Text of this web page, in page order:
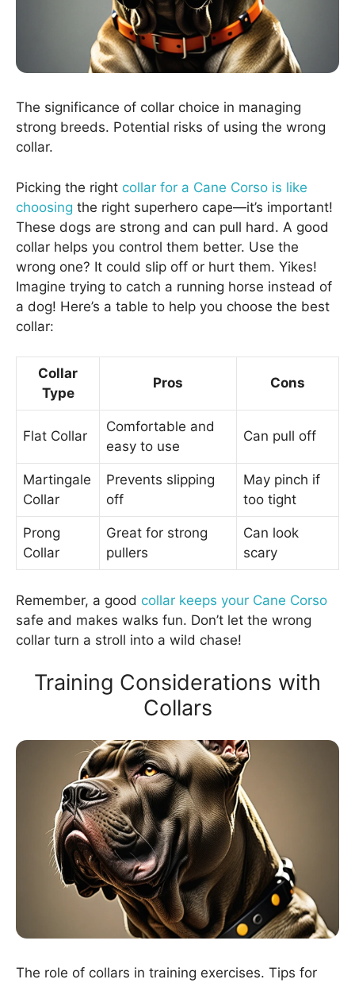
The significance of collar choice in managing
strong breeds. Potential risks of using the wrong
collar.
Picking the right collar for a Cane Corso is like
choosing the right superhero cape—it’s important!
These dogs are strong and can pull hard. A good
collar helps you control them better. Use the
wrong one? It could slip off or hurt them. Yikes!
Imagine trying to catch a running horse instead of
a dog! Here’s a table to help you choose the best
collar:
Collar
Type
Pros Cons
Flat Collar
Comfortable and
easy to use
Can pull off
Martingale
Collar
Prevents slipping
off
May pinch if
too tight
Prong
Collar
Great for strong
pullers
Can look
scary
Remember, a good collar keeps your Cane Corso
safe and makes walks fun. Don’t let the wrong
collar turn a stroll into a wild chase!
Training Considerations with
Collars
The role of collars in training exercises. Tips for